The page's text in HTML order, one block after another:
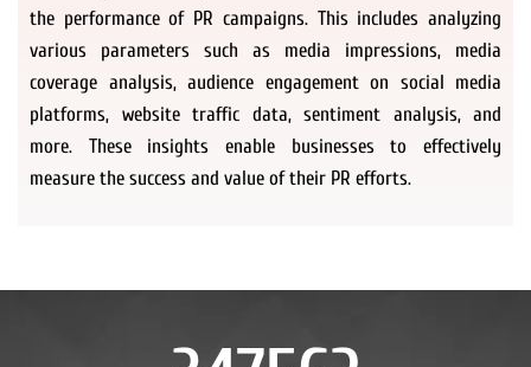
the performance of PR campaigns. This includes analyzing
various parameters such as media impressions, media
coverage analysis, audience engagement on social media
platforms, website traffic data, sentiment analysis, and
more. These insights enable businesses to effectively
measure the success and value of their PR efforts.